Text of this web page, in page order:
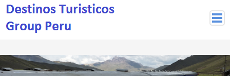
Cuzco Programmes
Cuzco Local Excursions